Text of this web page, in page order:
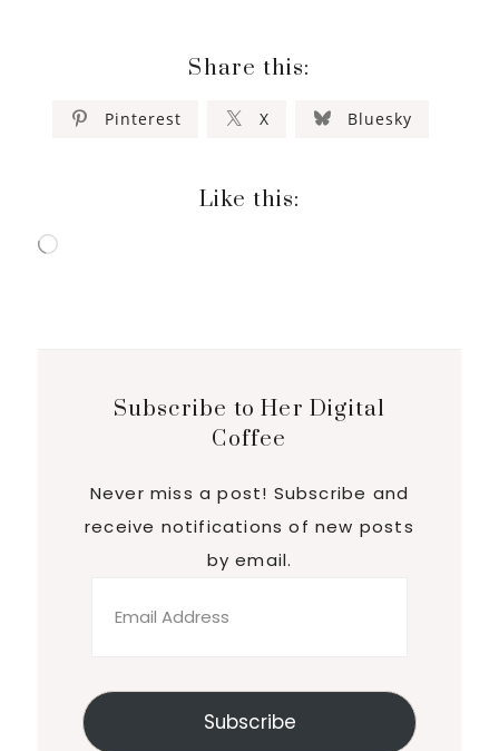
Share this:
Pinterest X Bluesky
Like this:
Loading…
Subscribe to Her Digital
Coffee
Never miss a post! Subscribe and
receive notifications of new posts
by email.
Address
Subscribe